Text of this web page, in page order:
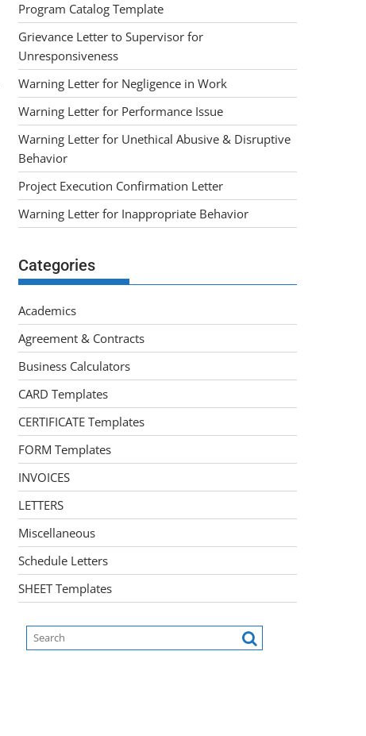
Program Catalog Template
Grievance Letter to Supervisor for
Unresponsiveness
Warning Letter for Negligence in Work
Warning Letter for Performance Issue
Warning Letter for Unethical Abusive & Disruptive
Behavior
Project Execution Confirmation Letter
Warning Letter for Inappropriate Behavior
Categories
Academics
Agreement & Contracts
Business Calculators
CARD Templates
CERTIFICATE Templates
FORM Templates
INVOICES
LETTERS
Miscellaneous
Schedule Letters
SHEET Templates